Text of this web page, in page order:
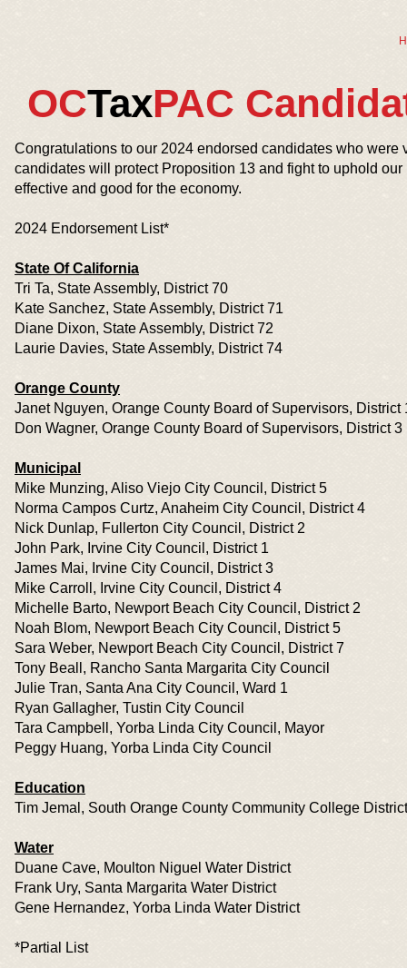
OCTaxPAC
Congratulations to our 2024 endorsed candidates who
candidates will protect Proposition 13 and fight to uphold
effective and good for the economy.
2024 Endorsement List*
State Of California
Tri Ta, State Assembly, District 70
Kate Sanchez, State Assembly, District 71
Diane Dixon, State Assembly, District 72
Laurie Davies, State Assembly, District 74
Orange County
Janet Nguyen, Orange County Board of Supervisors, District
Don Wagner, Orange County Board of Supervisors, District 3
Municipal
Mike Munzing, Aliso Viejo City Council, District 5
Norma Campos Curtz, Anaheim City Council, District 4
Nick Dunlap, Fullerton City Council, District 2
John Park, Irvine City Council, District 1
James Mai, Irvine City Council, District 3
Mike Carroll, Irvine City Council, District 4
Michelle Barto, Newport Beach City Council, District 2
Noah Blom, Newport Beach City Council, District 5
Sara Weber, Newport Beach City Council, District 7
Tony Beall, Rancho Santa Margarita City Council
Julie Tran, Santa Ana City Council, Ward 1
Ryan Gallagher, Tustin City Council
Tara Campbell, Yorba Linda City Council, Mayor
Peggy Huang, Yorba Linda City Council
Education
Tim Jemal, South Orange County Community College
Water
Duane Cave, Moulton Niguel Water District
Frank Ury, Santa Margarita Water District
Gene Hernandez, Yorba Linda Water District
*Partial List